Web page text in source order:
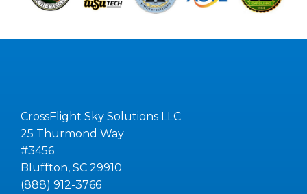
CrossFlight Sky Solutions LLC
25 Thurmond Way
#3456
Bluffton, SC 29910
(888) 912-3766